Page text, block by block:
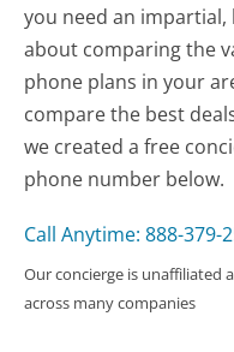
you need an
about comparing the
phone plans in your
compare the best
we created a free
phone number below.
Call Anytime: 888-379-
Our concierge is unaffiliated
across many companies